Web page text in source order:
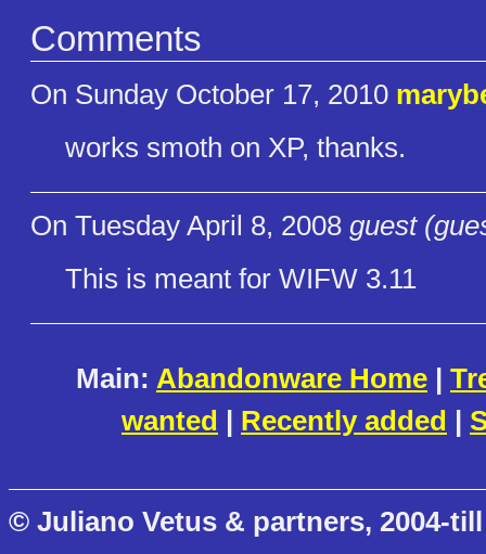
Comments
On Sunday October 17, 2010
works smoth on XP, thanks.
On Tuesday April 8, 2008 guest
This is meant for WIFW 3.11
Main: Abandonware Home |
wanted | Recently added |
© Juliano Vetus & partners, 2004-